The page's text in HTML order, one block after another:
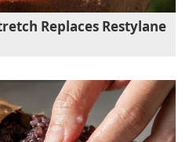
Replaces Restylane